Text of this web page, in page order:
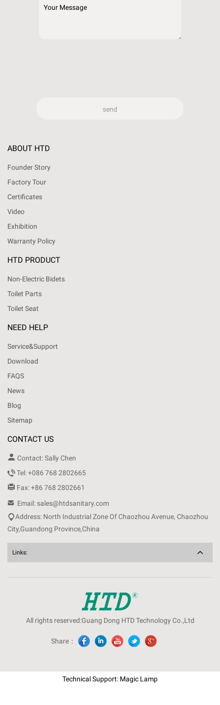
ABOUT HTD
Founder Story
Factory Tour
Certificates
Video
Exhibition
Warranty Policy
HTD PRODUCT
Non-Electric Bidets
Toilet Parts
Toilet Seat
NEED HELP
Service&Support
Download
FAQS
News
Blog
Sitemap
CONTACT US
 Contact: Sally Chen
Tel: +086 768 2802665
 Fax: +86 768 2802661
 Email: sales@htdsanitary.com
Address: North Industrial Zone Of Chaozhou Avenue, Chaozhou
City,Guandong Province,China
Links:
All rights reserved:Guang Dong HTD Technology Co.,Ltd
Share：
Technical Support: Magic Lamp